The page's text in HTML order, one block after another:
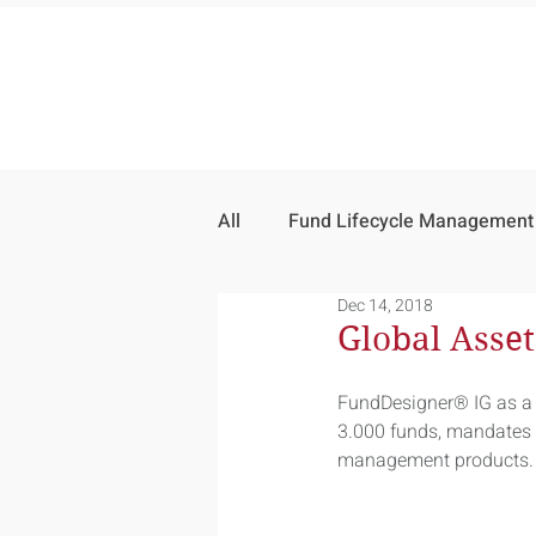
All Fund Lifecycle Management
Global
Dec 14, 2018
FundDesigner® IG as
3.000 funds,
management products.